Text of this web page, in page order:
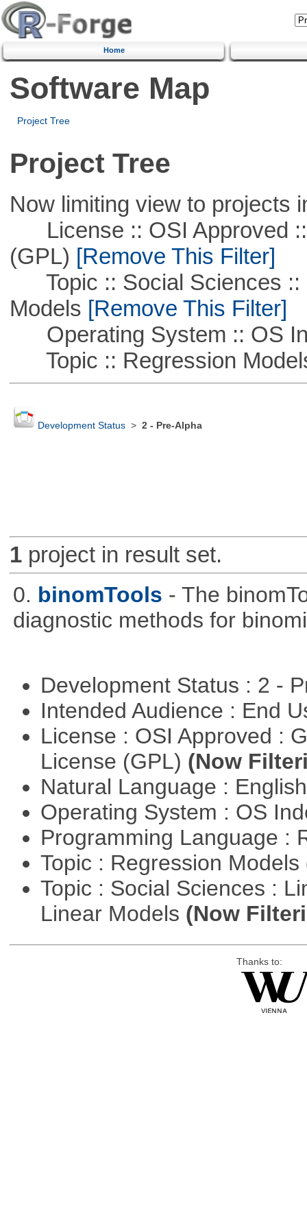
Home
Software Map
Project Tree
Project Tree
Now limiting view to projects
License :: OSI Approved ::
(GPL) [Remove This Filter]
Topic :: Social Sciences ::
Models [Remove This Filter]
Operating System :: OS
Topic :: Regression
Development Status> 2 - Pre-Alpha
1project in result set.
0. binomTools - The
diagnostic methods for
Development Status : 2 -
Intended Audience : End
License : OSI Approved :
License (GPL) (Now
Natural Language :
Operating System : OS
Programming Language :
Topic : Regression Models
Topic : Social Sciences :
Linear Models (Now
Thanks to: